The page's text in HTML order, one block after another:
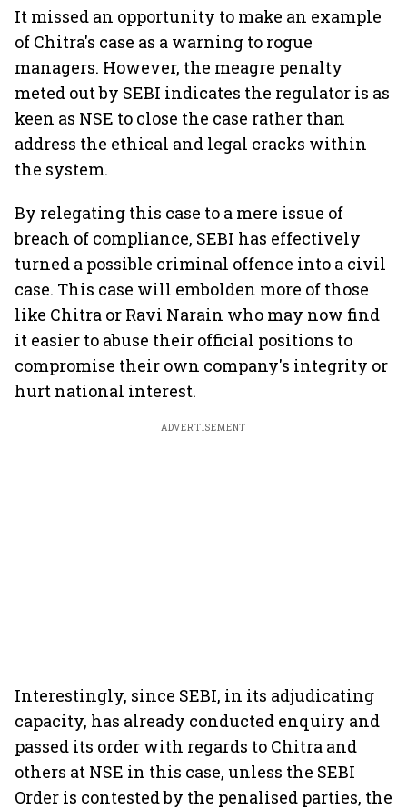
It missed an opportunity to make an example
of Chitra's case as a warning to rogue
managers. However, the meagre penalty
meted out by SEBI indicates the regulator is as
keen as NSE to close the case rather than
address the ethical and legal cracks within
the system.
By relegating this case to a mere issue of
breach of compliance, SEBI has effectively
turned a possible criminal offence into a civil
case. This case will embolden more of those
like Chitra or Ravi Narain who may now find
it easier to abuse their official positions to
compromise their own company's integrity or
hurt national interest.
ADVERTISEMENT
Interestingly, since SEBI, in its adjudicating
capacity, has already conducted enquiry and
passed its order with regards to Chitra and
others at NSE in this case, unless the SEBI
Order is contested by the penalised parties, the